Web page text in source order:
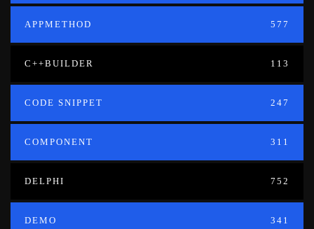
APPMETHOD 577
C++BUILDER 113
CODE SNIPPET 247
COMPONENT 311
DELPHI 752
DEMO 341